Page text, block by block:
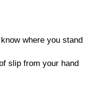
where you stand
slip from your hand